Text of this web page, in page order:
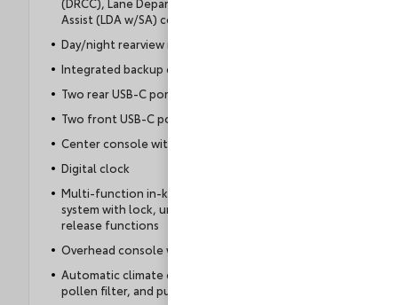
Assist (LDA w/SA) controls
Day/night rearview mirror
Integrated backup camera with projected path
Two rear USB-C ports
Two front USB-C ports
Center console with storage compartment
Digital clock
Multi-function in-key remote keyless entry
system with lock, unlock, panic, and trunk-
release functions
Overhead console with maplights
Automatic climate control with dust and
pollen filter, and push-button controls